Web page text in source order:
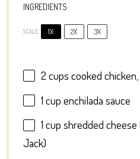
INGREDIENTS
SCALE 1X 2X 3X
2 cups cooked
1 cup enchilada sauce
1 cup shredded
Jack)